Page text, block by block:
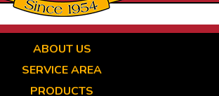
ABOUT US
SERVICE AREA
PRODUCTS